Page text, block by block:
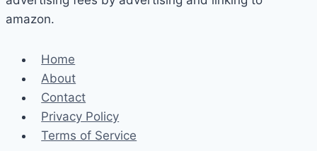
amazon.
Home
About
Contact
Privacy Policy
Terms of Service